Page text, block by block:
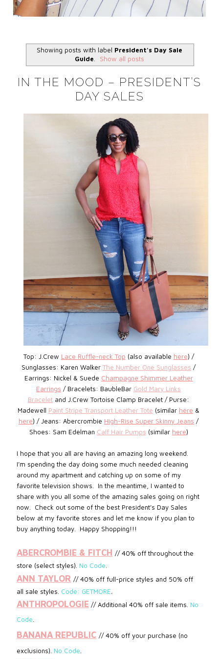
Showing posts with label President's Day Sale
Guide
Show all posts
IN THE MOOD – PRESIDENT’S
DAY SALES
Top: J.Crew Lace Ruffle-neck Top (also available here) /
Sunglasses: Karen WalkerThe Number One Sunglasses /
Earrings: Nickel & Suede Champagne Shimmer Leather
Earrings / Bracelets: BaubleBar Gold Mary Links
Bracelet andJ.CrewTortoise Clamp Bracelet /Purse:
Madewell Paint Stripe Transport Leather Tote (similar here &
here) / Jeans: Abercrombie High-Rise Super Skinny Jeans /
Shoes: Sam Edelman Calf Hair Pumps (similar here)
I hope that you all are having an amazing long weekend.
I’m spending the day doing some much needed cleaning
around my apartment and catching up on some of my
favorite television shows. In the meantime, I wanted to
share with you all some of the amazing sales going on right
now. Check out some of the best President’s Day Sales
below at my favorite stores and let me know if you plan to
buy anything today. Happy Shopping!!!
ABERCROMBIE & FITCH // 40% off throughout the
store (select styles). No Code
ANN TAYLOR // 40% off full-price styles and 50% off
all sale styles. Code: GETMORE.
ANTHROPOLOGIE // Additional 40% off sale items. No
Code
BANANA REPUBLIC //40% off your purchase (no
exclusions) No Code